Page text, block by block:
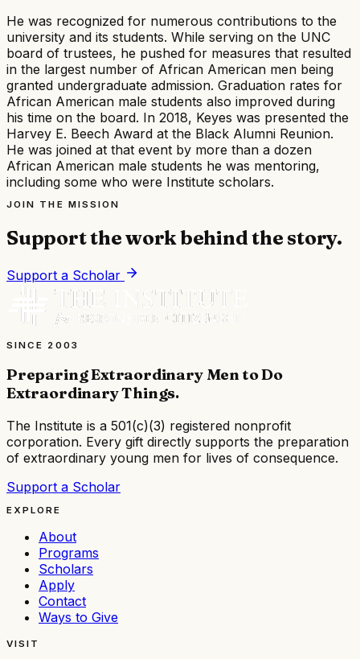
He was recognized for numerous contributions to the
university and its students. While serving on the UNC
board of trustees, he pushed for measures that resulted
in the largest number of African American men being
granted undergraduate admission. Graduation rates for
African American male students also improved during
his time on the board. In 2018, Keyes was presented the
Harvey E. Beech Award at the Black Alumni Reunion.
He was joined at that event by more than a dozen
African American male students he was mentoring,
including some who were Institute scholars.
JOIN THE MISSION
Support the work behind the story.
Support a Scholar
SINCE 2003
Preparing Extraordinary Men to Do
Extraordinary Things.
The Institute is a 501(c)(3) registered nonprofit
corporation. Every gift directly supports the preparation
of extraordinary young men for lives of consequence.
Support a Scholar
EXPLORE
About
Programs
Scholars
Apply
Contact
Ways to Give
VISIT